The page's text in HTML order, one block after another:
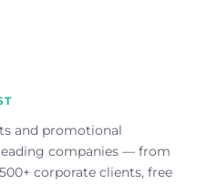
and promotional
companies — from
corporate clients, free